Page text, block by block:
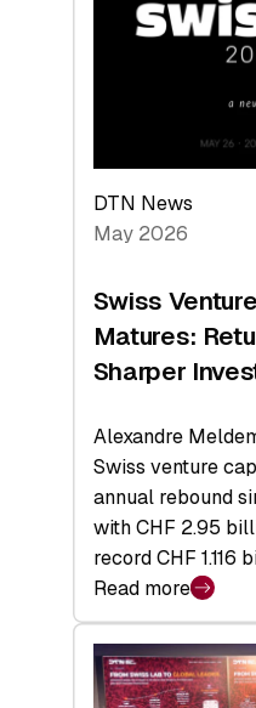
Technologies
Economy
DTN News
May 2026
Swiss
Matures:
Sharper
Alexandre
Swiss venture
annual rebound
with CHF 2.95
record CHF 1.116
Read more
:
Swiss
Venture
Capital